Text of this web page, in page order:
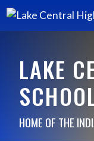
LAKE
HOME OF THE